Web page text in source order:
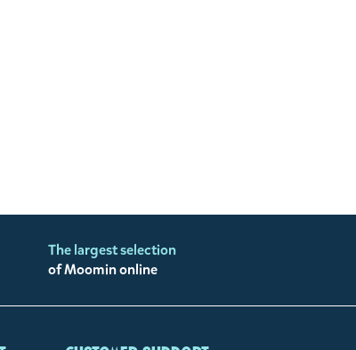
The largest selection
of Moomin online